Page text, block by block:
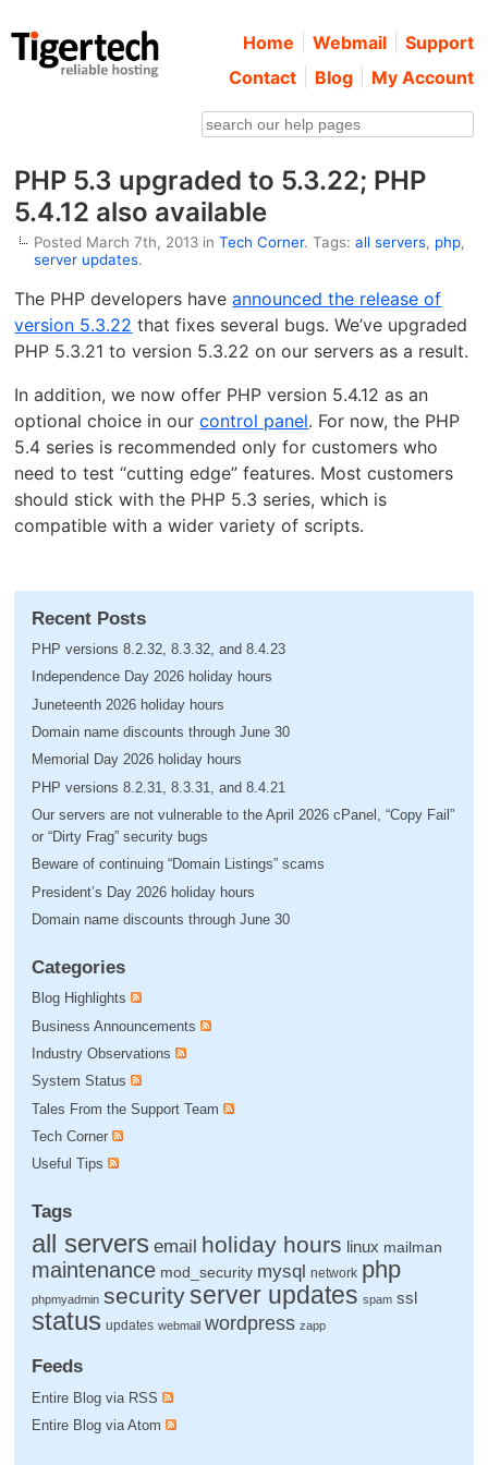
Home Webmail
Support
Contact
Blog My Account
PHP 5.3 upgraded to 5.3.22; PHP
5.4.12 also available
Posted March 7th, 2013 inTech Corner. Tags:all servers, php,
server updates.
The PHP developers haveannounced the release of
version 5.3.22 that fixes several bugs. We’ve upgraded
PHP 5.3.21 to version 5.3.22 on our servers as a result.
In addition, we now offer PHP version 5.4.12 as an
optional choice in ourcontrol panel. For now, the PHP
5.4 series is recommended only for customers who
need to test “cutting edge” features. Most customers
should stick with the PHP 5.3 series, which is
compatible with a wider variety of scripts.
Recent Posts
PHP versions 8.2.32, 8.3.32, and 8.4.23
Independence Day 2026 holiday hours
Juneteenth 2026 holiday hours
Domain name discounts through June 30
Memorial Day 2026 holiday hours
PHP versions 8.2.31, 8.3.31, and 8.4.21
Our servers are not vulnerable to the April 2026 cPanel, “Copy Fail”
or “Dirty Frag” security bugs
Beware of continuing “Domain Listings” scams
President’s Day 2026 holiday hours
Domain name discounts through June 30
Categories
Blog Highlights
Business Announcements
Industry Observations
System Status
Tales From the Support Team
Tech Corner
Useful Tips
Tags
all servers email holiday hours linux mailman
maintenance mod_security mysql network php
phpmyadmin securityserver updates spam ssl
status updates webmail wordpress zapp
Feeds
Entire Blog via RSS
Entire Blog via Atom